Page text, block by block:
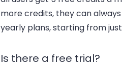
more credits, they can
yearly plans, starting from
Is there a free trial?